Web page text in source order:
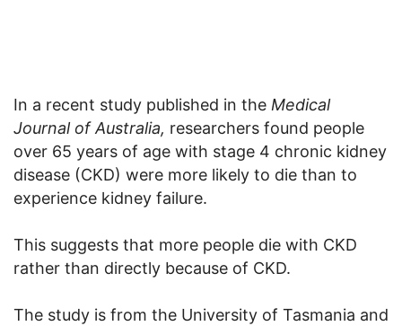
In a recent study published in the Medical
Journal of Australia, researchers found people
over 65 years of age with stage 4 chronic kidney
disease (CKD) were more likely to die than to
experience kidney failure.
This suggests that more people die with CKD
rather than directly because of CKD.
The study is from the University of Tasmania and